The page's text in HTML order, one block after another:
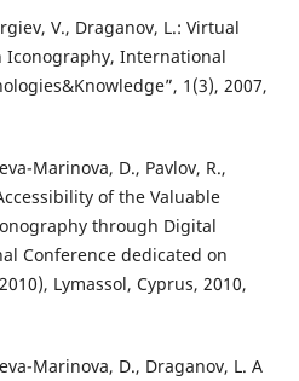
V., Draganov, L.: Virtual
Iconography, International
1(3), 2007,
Marinova, D., Pavlov, R.,
of the Valuable
through Digital
Conference dedicated on
Lymassol, Cyprus, 2010,
Marinova, D., Draganov, L. A